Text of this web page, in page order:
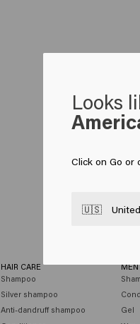
Looks
Click on Go or
🇺🇸
HAIR CARE
Shampoo
Silver shampoo
Anti-dandruff shampoo
MEN
Gel